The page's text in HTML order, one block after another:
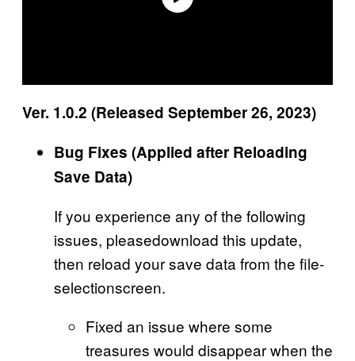
Ver. 1.0.2 (Released September 26, 2023)
Bug Fixes (Applied after Reloading
Save Data)
If you experience any of the following
issues, pleasedownload this update,
then reload your save data from the file-
selectionscreen.
Fixed an issue where some
treasures would disappear when the